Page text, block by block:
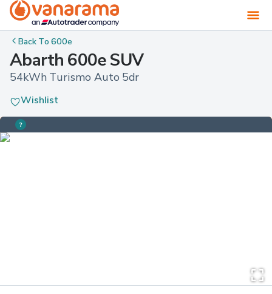
Back To600e
Abarth 600e SUV
54kWh Turismo Auto 5dr
Wishlist